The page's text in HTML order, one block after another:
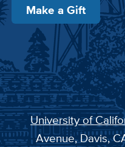
Make a Gift
University of
Avenue, Davis,